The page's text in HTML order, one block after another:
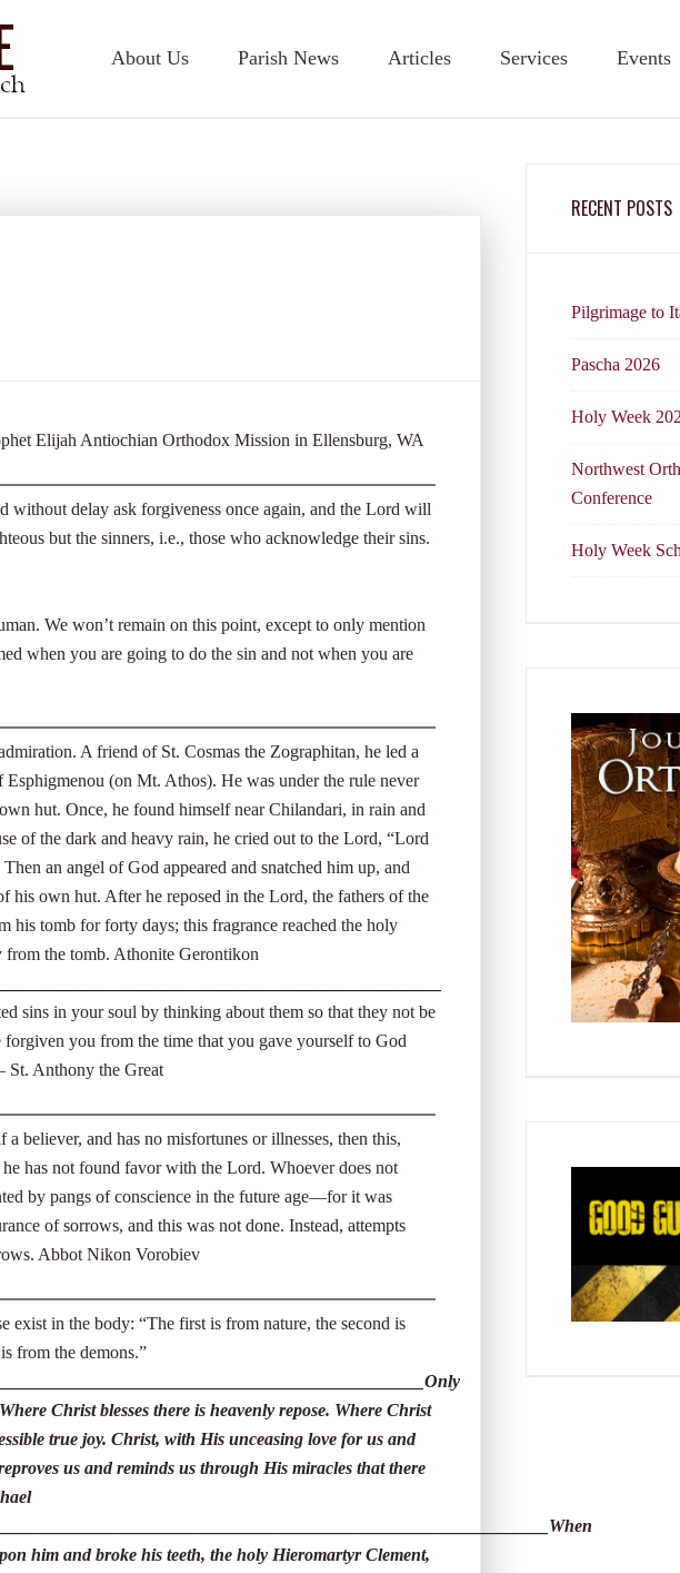
About Us Parish News Articles Services Events
Elijah Antiochian Orthodox Mission in Ellensburg, WA
without delay ask forgiveness once again, and the Lord will
but the sinners, i.e., those who acknowledge their sins.
We won’t remain on this point, except to only mention
when you are going to do the sin and not when you are
A friend of St. Cosmas the Zographitan, he led a
(on Mt. Athos). He was under the rule never
hut. Once, he found himself near Chilandari, in rain and
of the dark and heavy rain, he cried out to the Lord, “Lord
an angel of God appeared and snatched him up, and
his own hut. After he reposed in the Lord, the fathers of the
his tomb for forty days; this fragrance reached the holy
from the tomb. Athonite Gerontikon
sins in your soul by thinking about them so that they not be
forgiven you from the time that you gave yourself to God
St. Anthony the Great
believer, and has no misfortunes or illnesses, then this,
has not found favor with the Lord. Whoever does not
by pangs of conscience in the future age—for it was
of sorrows, and this was not done. Instead, attempts
Abbot Nikon Vorobiev
exist in the body: “The first is from nature, the second is
from the demons.”
Christ blesses there is heavenly repose. Where Christ
true joy. Christ, with His unceasing love for us and
us and reminds us through His miracles that there
him and broke his teeth, the holy Hieromartyr Clement,
RECENT POSTS
Pilgrimage to
Pascha 2026
Holy Week
Northwest
Conference
Holy Week